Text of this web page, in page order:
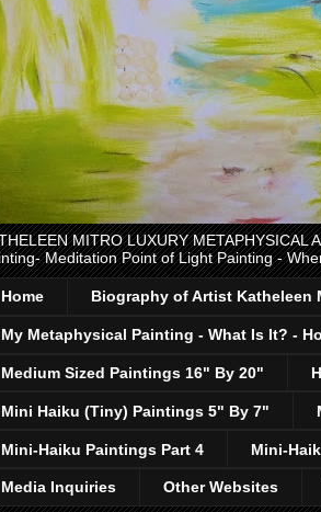
MITRO LUXURY METAPHYSICAL
Meditation Point of Light Painting -
Home Biography of Artist Katheleen
My Metaphysical Painting - What Is It? -
Medium Sized Paintings 16" By 20"
Mini Haiku (Tiny) Paintings 5" By 7"
Mini-Haiku Paintings Part 4 Mini-
Media Inquiries Other Websites